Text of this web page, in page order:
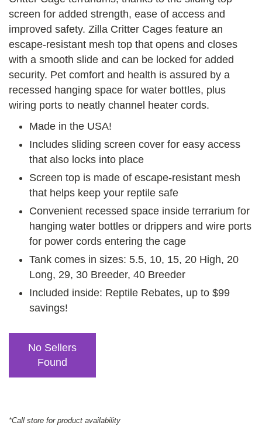
screen for added strength, ease of access and
improved safety. Zilla Critter Cages feature an
escape-resistant mesh top that opens and closes
with a smooth slide and can be locked for added
security. Pet comfort and health is assured by a
recessed hanging space for water bottles, plus
wiring ports to neatly channel heater cords.
Made in the USA!
Includes sliding screen cover for easy access
that also locks into place
Screen top is made of escape-resistant mesh
that helps keep your reptile safe
Convenient recessed space inside terrarium for
hanging water bottles or drippers and wire ports
for power cords entering the cage
Tank comes in sizes: 5.5, 10, 15, 20 High, 20
Long, 29, 30 Breeder, 40 Breeder
Included inside: Reptile Rebates, up to $99
savings!
No Sellers
Found
*Call store for product availability